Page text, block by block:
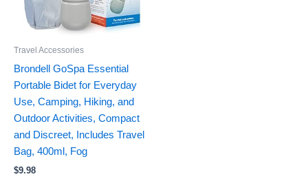
Travel Accessories
Brondell GoSpa Essential
Portable Bidet for Everyday
Use, Camping, Hiking, and
Outdoor Activities, Compact
and Discreet, Includes Travel
Bag, 400ml, Fog
$9.98